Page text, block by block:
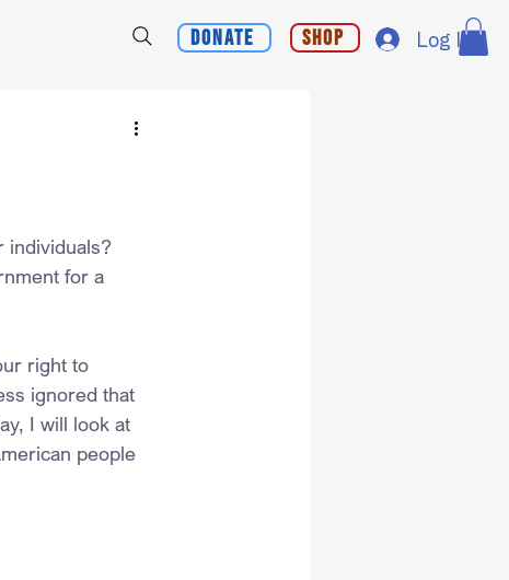
Donate Shop Log In
individuals?
for a
right to
ignored that
I will look at
people